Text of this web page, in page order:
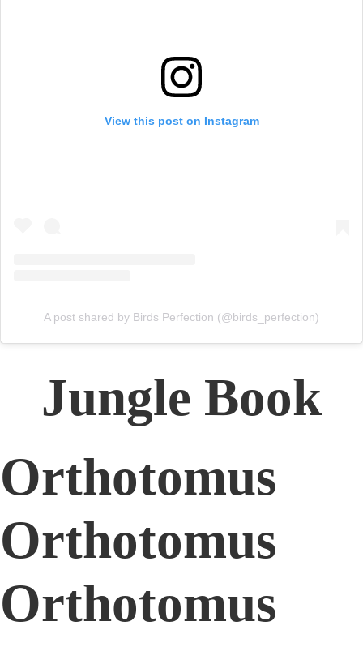
View this post on Instagram
A post shared by Birds Perfection (@birds_perfection)
Jungle Book
Orthotomus
Orthotomus
Orthotomus